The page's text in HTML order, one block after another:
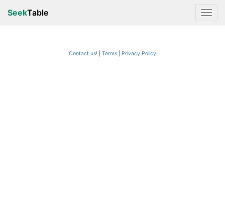
SeekTable
Contact us! Terms Privacy Policy